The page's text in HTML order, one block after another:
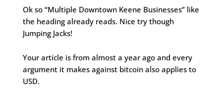
Ok so “Multiple Downtown Keene Businesses” like
the heading already reads. Nice try though
Jumping Jacks!
Your article is from almost a year ago and every
argument it makes against bitcoin also applies to
USD.